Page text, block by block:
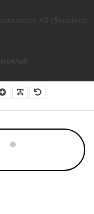
#3 ($subject)
wf-
Review
contrast
Black contrast
Font
Larger Font
Readable Font
Default Font